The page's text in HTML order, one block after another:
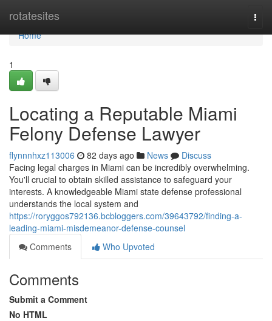
rotatesites
Home
Home
1
Locating a Reputable Miami
Felony Defense Lawyer
flynnnhxz113006 82 days ago News
Discuss
Facing legal charges in Miami can be incredibly overwhelming.
You'll crucial to obtain skilled assistance to safeguard your
interests. A knowledgeable Miami state defense professional
understands the local system and
https://roryggos792136.bcbloggers.com/39643792/finding-a-
leading-miami-misdemeanor-defense-counsel
Comments
Who Upvoted
Comments
Submit a Comment
No HTML